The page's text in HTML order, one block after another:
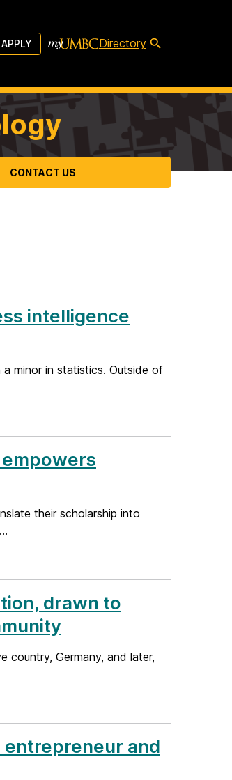
APPLY Directory
CONTACT US
intelligence
minor in statistics. Outside of
their scholarship into
drawn to
country, Germany, and later,
entrepreneur and